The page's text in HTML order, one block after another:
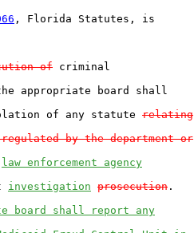
, Florida Statutes, is
of criminal
appropriate board shall
of any statute relating
by the department or
law enforcement agency
investigation prosecution .
board shall report any